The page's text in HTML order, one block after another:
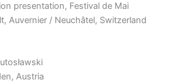
presentation, Festival de Mai
Auvernier / Neuchâtel, Switzerland
Austria